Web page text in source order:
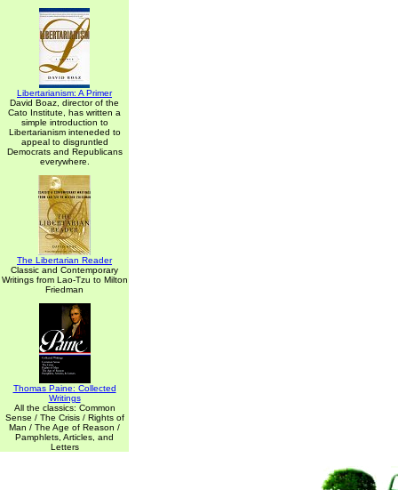
Libertarianism: A Primer
David Boaz, director of the
Cato Institute, has written a
simple introduction to
Libertarianism inteneded to
appeal to disgruntled
Democrats and Republicans
everywhere.
The Libertarian Reader
Classic and Contemporary
Writings from Lao-Tzu to Milton
Friedman
Thomas Paine: Collected
Writings
All the classics: Common
Sense / The Crisis / Rights of
Man / The Age of Reason /
Pamphlets, Articles, and
Letters